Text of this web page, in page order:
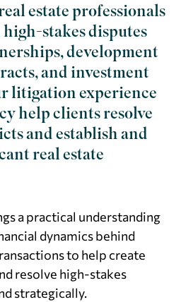
estate professionals
stakes disputes
development
and investment
litigation experience
help clients resolve
and establish and
real estate
a practical understanding
dynamics behind
to help create
resolve high-stakes
strategically.